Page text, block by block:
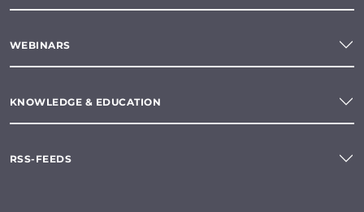
WEBINARS
KNOWLEDGE & EDUCATION
RSS-FEEDS